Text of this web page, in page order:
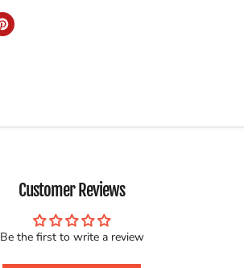
Customer Reviews
Be the first to write a review